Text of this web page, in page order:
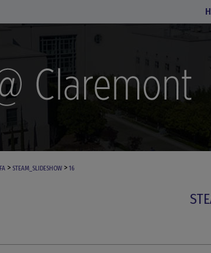
> STEAM_SLIDESHOW > 16